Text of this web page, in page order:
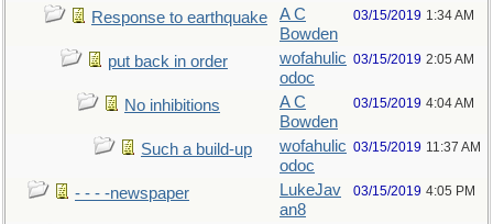
Response to earthquake
A C
Bowden
03/15/2019 1:34 AM
put back in order
wofahulic
odoc
03/15/2019 2:05 AM
No inhibitions
A C
Bowden
03/15/2019 4:04 AM
Such a build-up
wofahulic
odoc
03/15/2019 11:37 AM
- - - -newspaper
LukeJav
an8
03/15/2019 4:05 PM